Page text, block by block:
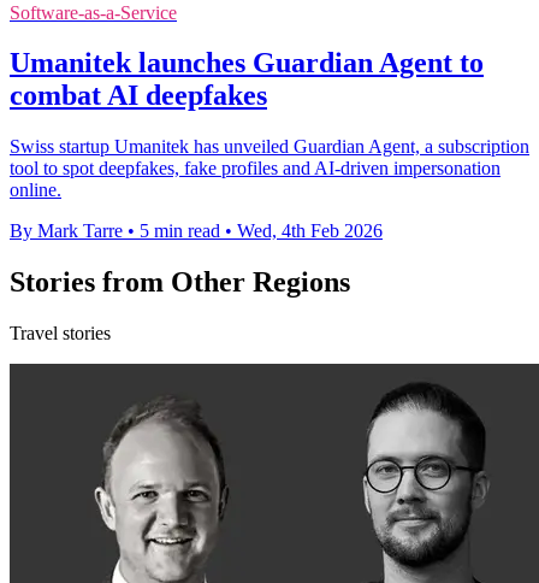
Software-as-a-Service
Umanitek launches Guardian Agent to
combat AI deepfakes
Swiss startup Umanitek has unveiled Guardian Agent, a subscription
tool to spot deepfakes, fake profiles and AI-driven impersonation
online.
By Mark Tarre • 5 min read • Wed, 4th Feb 2026
Stories from Other Regions
Travel stories